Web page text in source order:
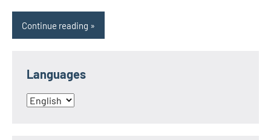
Continue reading
Languages
Languages